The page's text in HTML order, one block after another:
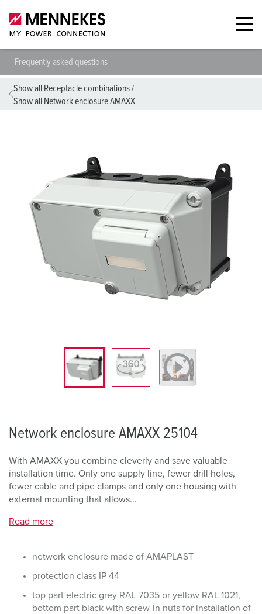
Frequently asked questions
Show all Receptacle combinations/
Show all Network enclosure AMAXX
Network enclosure AMAXX 25104
With AMAXX you combine cleverly and save valuable
installation time. Only one supply line, fewer drill holes,
fewer cable and pipe clamps and only one housing with
external mounting that allows...
Read more
network enclosure made of AMAPLAST
protection class IP 44
top part electric grey RAL 7035 or yellow RAL 1021,
bottom part black with screw-in nuts for installation of